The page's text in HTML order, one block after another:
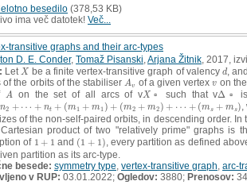
besedilo (378,53 KB)
ima več datotek! Več...
transitive graphs and their arc-types
D. E. Conder, Tomaž Pisanski Arjana Žitnik , 2017,
LetX
X be a finite vertex-transitive graph of valency d
d,
of the orbits of the stabiliserAv
Av of a given vertexv
v on
A
A on the set of all arcs of vX
X ▫ such that vΔ
Δ ▫
n2 + ⋯ + nt + (m 1 + m 1 ) + (m2 + m2 ) + ⋯ + (ms + ms)
2+ ⋯ + n +( m 1+ m1) +(m2+ m2)+⋯+ (ms+ m s )
,
of the non-self-paired orbits, in descending order.
product of two "relatively prime" graphs is
of 1 + 1
1 +1 and (1 + 1)
(1 +1 )
, every partition as defined
partition as its arc-type.
besede: symmetry type vertex-transitive graph arc-
v RUP: 03.01.2022; Ogledov: 3880; Prenosov: 34